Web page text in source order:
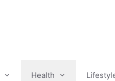
Health